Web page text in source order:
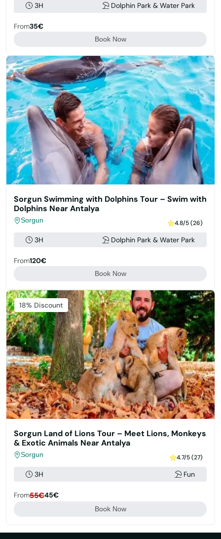
3H Dolphin Park & Water Park
From35€
Book Now
Sorgun Swimming with Dolphins Tour – Swim with
Dolphins Near Antalya
Sorgun 4.8/5 (26)
3H Dolphin Park & Water Park
From120€
Book Now
Featured
18% Discount
Sorgun Land of Lions Tour – Meet Lions, Monkeys
& Exotic Animals Near Antalya
Sorgun 4.7/5 (27)
3H Fun
From55€45€
Book Now